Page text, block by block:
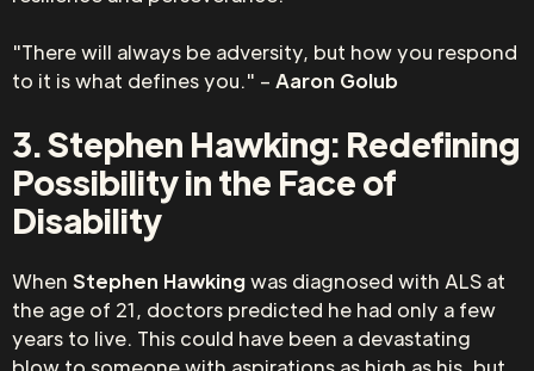
"There will always be adversity, but how you respond
to it is what defines you." – Aaron Golub
3. Stephen Hawking: Redefining
Possibility in the Face of
Disability
When Stephen Hawkingwas diagnosed with ALS at
the age of 21, doctors predicted he had only a few
years to live. This could have been a devastating